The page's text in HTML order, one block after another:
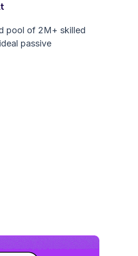
pool of 2M+ skilled
passive